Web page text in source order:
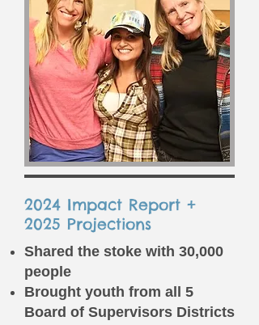
2024 Impact Report +
2025 Projections
Shared the stoke with 30,000
people
Brought youth from all 5
Board of Supervisors Districts